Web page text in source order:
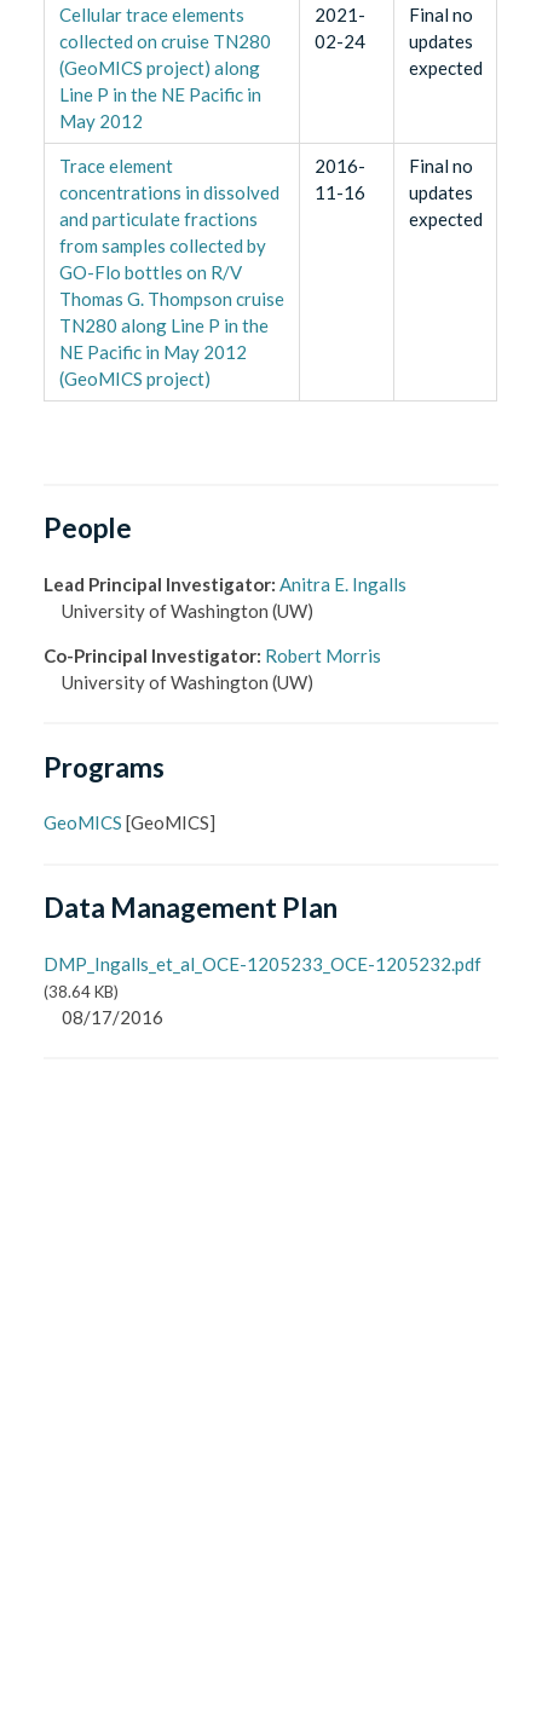
Cellular trace elements
collected on cruise TN280
(GeoMICS project) along
Line P in the NE Pacific in
May 2012
2021-
02-24
Final no
updates
expected
Trace element
concentrations in dissolved
and particulate fractions
from samples collected by
GO-Flo bottles on R/V
Thomas G. Thompson cruise
TN280 along Line P in the
NE Pacific in May 2012
(GeoMICS project)
2016-
11-16
Final no
updates
expected
People
Lead Principal Investigator: Anitra E. Ingalls
University of Washington (UW)
Co-Principal Investigator: Robert Morris
University of Washington (UW)
Programs
GeoMICS [GeoMICS]
Data Management Plan
DMP_Ingalls_et_al_OCE-1205233_OCE-1205232.pdf
(38.64 KB)
08/17/2016